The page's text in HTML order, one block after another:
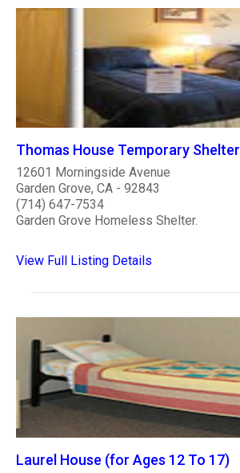
Thomas House Temporary Shelter
12601 Morningside Avenue
Garden Grove, CA - 92843
(714) 647-7534
Garden Grove Homeless Shelter.
View Full Listing Details
Laurel House (for Ages 12 To 17)